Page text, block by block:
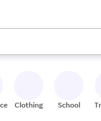
arrow keys to review
Clothing School